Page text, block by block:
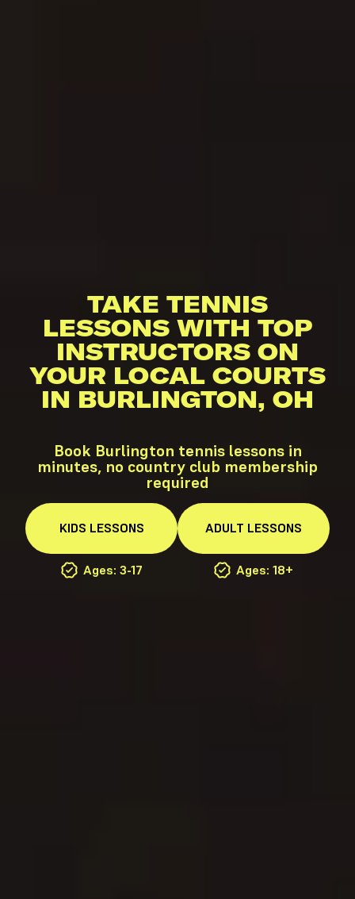
TAKE TENNIS
LESSONS WITH TOP
INSTRUCTORS ON
YOUR LOCAL COURTS
IN BURLINGTON, OH
Book Burlington tennis lessons in
minutes, no country club membership
required
KIDS LESSONS
Ages: 3-17
ADULT LESSONS
Ages: 18+